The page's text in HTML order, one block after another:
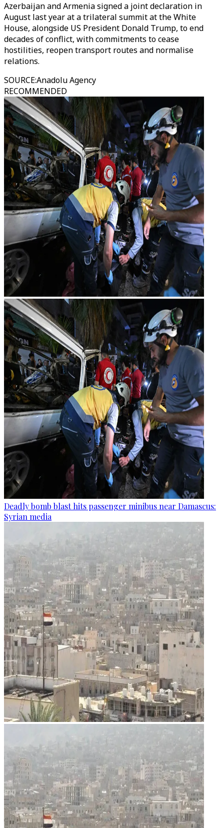
Azerbaijan and Armenia signed a joint declaration in
August last year at a trilateral summit at the White
House, alongside US President Donald Trump, to end
decades of conflict, with commitments to cease
hostilities, reopen transport routes and normalise
relations.
SOURCE:Anadolu Agency
RECOMMENDED
Deadly bomb blast hits passenger minibus near Damascus:
Syrian media